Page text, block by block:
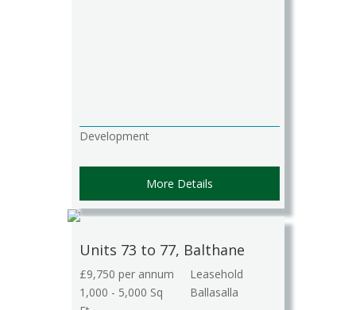
Development
More Details
Units 73 to 77, Balthane
£9,750 per annum
1,000 - 5,000 Sq
Leasehold
Ballasalla